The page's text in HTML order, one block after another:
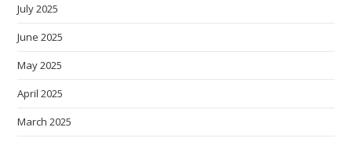
July 2025
June 2025
May 2025
April 2025
March 2025